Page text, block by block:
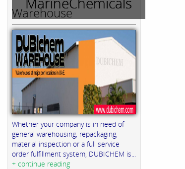
Warehouse
Whether your company is in need of
general warehousing, repackaging,
material inspection or a full service
order fulfillment system, DUBICHEM is...
+ continue reading